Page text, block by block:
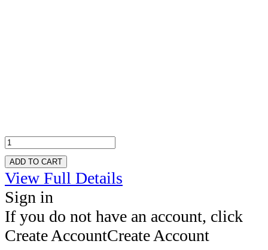
ADD TO CART
View Full Details
Sign in
If you do not have an account, click
Create AccountCreate Account